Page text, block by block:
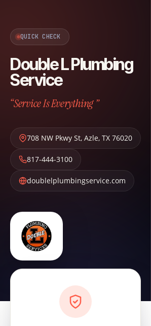
QUICK CHECK
Double L Plumbing
Service
“Service Is Everything ”
708 NW Pkwy St, Azle, TX 76020
817-444-3100
doublelplumbingservice.com